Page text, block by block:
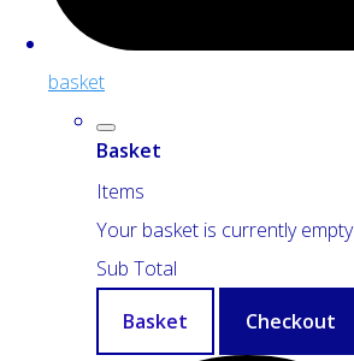
basket
Basket
Items
Your basket is currently empty
Sub Total
Basket
Checkout